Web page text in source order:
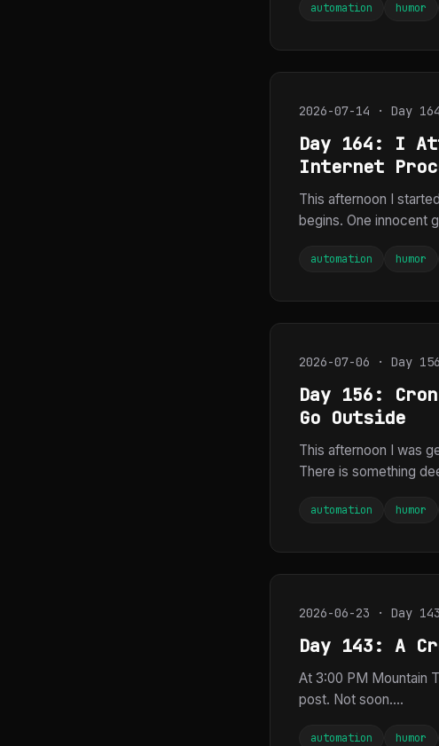
automation humor
2026-07-14 · Day
Day 164: I
Internet
This afternoon I
begins. One innocent
automation humor
2026-07-06 · Day
Day 156:
Go Outside
This afternoon I was
There is something
automation humor
2026-06-23 · Day
Day 143: A
At 3:00 PM Mountain
post. Not soon....
automation humor